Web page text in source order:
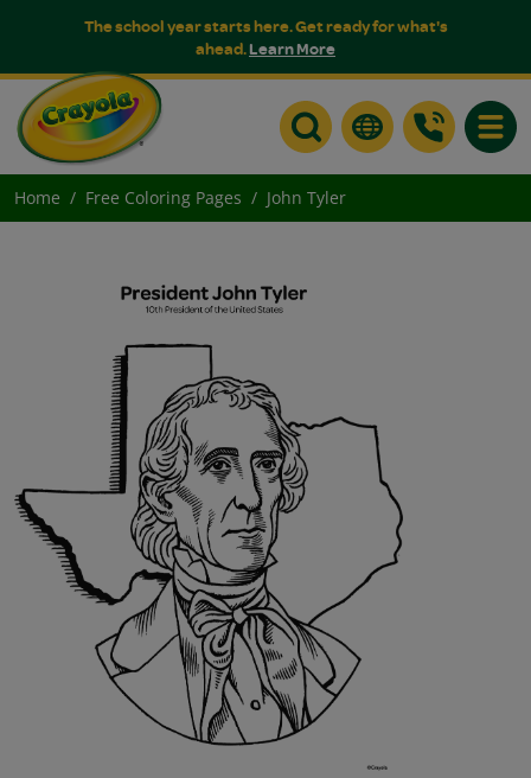
The school year starts here. Get ready for what's
ahead.Learn More
Home Free Coloring Pages John Tyler